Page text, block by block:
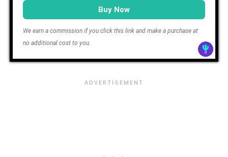
Buy Now
We earn a commission if you click this link and make a purchase at
no additional cost to you.